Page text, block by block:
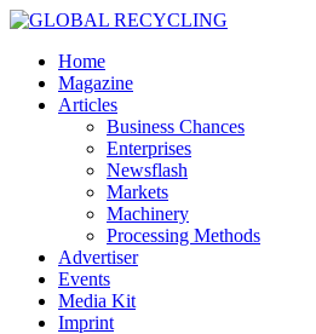
Home
Magazine
Articles
Business Chances
Enterprises
Newsflash
Markets
Machinery
Processing Methods
Advertiser
Events
Media Kit
Imprint